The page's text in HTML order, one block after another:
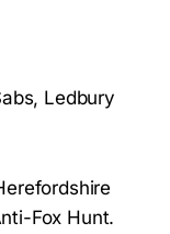
Ledbury
Fox Hunt.